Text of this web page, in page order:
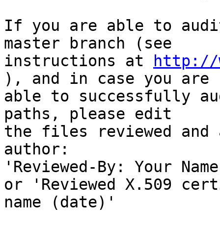
If you are able to
master branch (see
instructions at
http://
), and in case you are
able to successfully
paths, please edit
the files reviewed and
author:
'Reviewed-By: Your
or 'Reviewed X.509
name (date)'